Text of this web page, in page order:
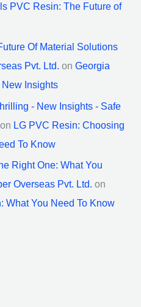
PVC Resin: The Future of
Of Material Solutions
Pvt. Ltd. on Georgia
Insights
- New Insights - Safe
on LG PVC Resin: Choosing
To Know
Right One: What You
Overseas Pvt. Ltd. on
What You Need To Know